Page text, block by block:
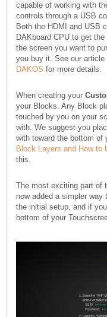
capable of working with
controls through a USB
Both the HDMI and USB
DAKboard CPU to get
the screen you want to
you buy it. See our article
DAKOS for more details.
When creating your
your Blocks. Any Block
touched by you on your
with. We suggest you
with toward the bottom of
Block Layers and How to
this.
The most exciting part of
now added a simpler
the initial setup, and if
bottom of your